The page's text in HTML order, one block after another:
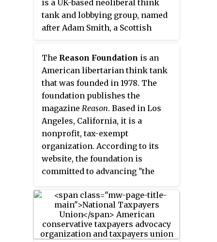
of individual property rights;
they avoid socially conservative
issues such as reproductive or
independent, the centre has
historical links to the
Conservative Party.
is a UK-based neoliberal think
tank and lobbying group, named
after Adam Smith, a Scottish
economist. The Institute
advocates free market and
classical liberal ideas, primarily
via the formation of policy
options with regard to public
choice theory, which political
decision makers seek to develop
upon. ASI President Madsen Pirie
has sought to describe the
activity of the organisation as "
[w]e propose things which
people regard as being on the
edge of lunacy. The next thing
you know, they're on the edge of
policy".
The Reason Foundation is an
American libertarian think tank
that was founded in 1978. The
foundation publishes the
magazine Reason. Based in Los
Angeles, California, it is a
nonprofit, tax-exempt
organization. According to its
website, the foundation is
committed to advancing "the
choice, limited government, and
market-friendly policies." In the
2014 Global Go To Think Tank Index
Report, the foundation was